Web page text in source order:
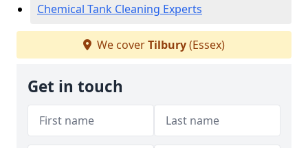
Chemical Tank Cleaning Experts
We coverTilbury(Essex)
Get in touch